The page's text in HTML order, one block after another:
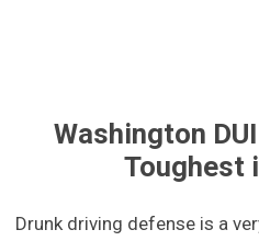
Washington
Toughest
Drunk driving defense is a